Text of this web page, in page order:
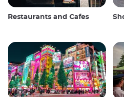
Restaurants and Cafes